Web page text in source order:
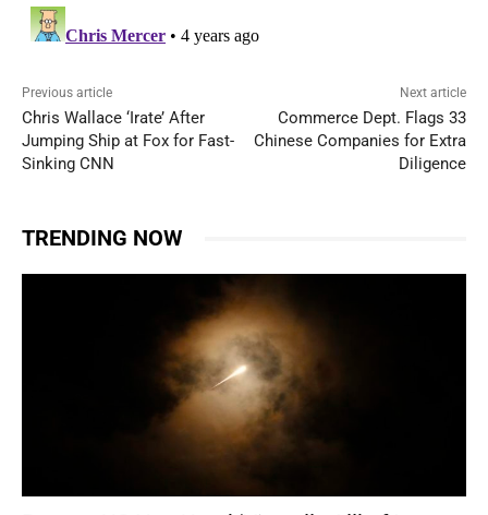
Previous article
Chris Wallace ‘Irate’ After
Jumping Ship at Fox for Fast-
Sinking CNN
Next article
Commerce Dept. Flags 33
Chinese Companies for Extra
Diligence
TRENDING NOW